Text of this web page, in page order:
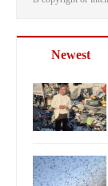
Newest